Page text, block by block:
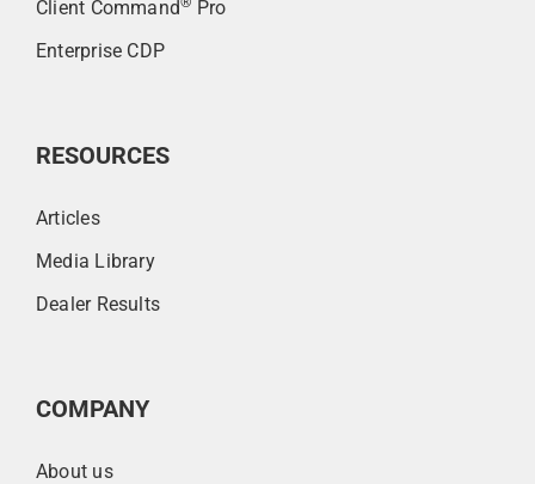
Client Command
Pro
Enterprise CDP
RESOURCES
Articles
Media Library
Dealer Results
COMPANY
About us